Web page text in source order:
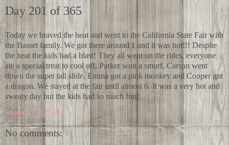
Day 201 of 365
Today we braved the heat and went to the California State Fair with
the Basset family. We got there around 1 and it was hot!!! Despite
the heat the kids had a blast! They all went on the rides, everyone
ate a special treat to cool off, Parker won a smurf, Carson went
down the super tall slide, Emma got a pink monkey and Cooper got
a dragon. We stayed at the fair until almost 6. It was a very hot and
sweaty day but the kids had so much fun!
Shannon at 8:27 PM
No comments: